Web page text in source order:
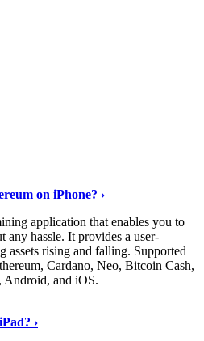
on iPhone? ›
application that enables you to
any hassle. It provides a user-
rising and falling. Supported
Cardano, Neo, Bitcoin Cash,
Android, and iOS.
›